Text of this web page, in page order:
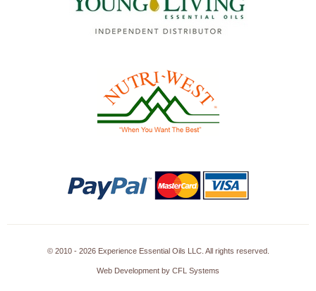
© 2010 - 2026 Experience Essential Oils LLC. All rights reserved.
Web Development by CFL Systems